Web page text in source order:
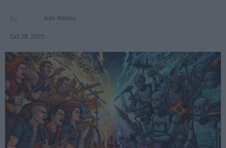
Ivan Nikolic
Oct 29, 2025